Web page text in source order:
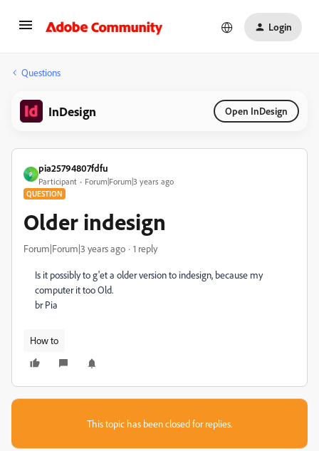
Login
Questions
InDesign Open InDesign
P
pia25794807fdfu
Participant Forum|Forum|3 years ago
QUESTION
Older indesign
Forum|Forum|3 years ago 1 reply
Is it possibly to g'et a older version to indesign, because my
computer it too Old.
br Pia
How to
This topic has been closed for replies.